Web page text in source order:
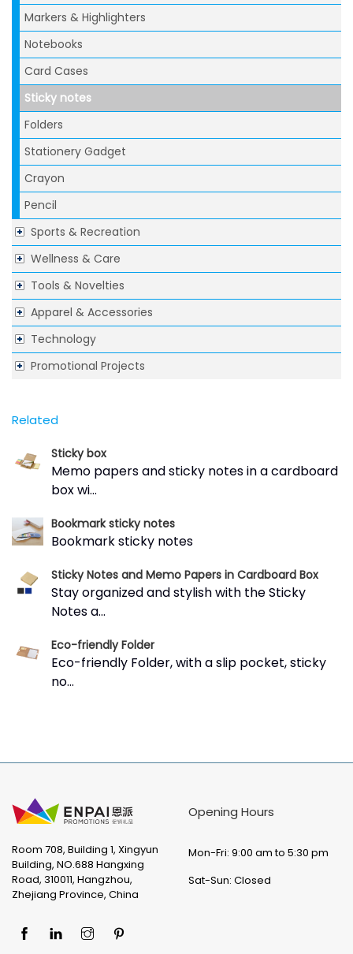
Markers & Highlighters
Notebooks
Card Cases
Sticky notes
Folders
Stationery Gadget
Crayon
Pencil
Sports & Recreation
Wellness & Care
Tools & Novelties
Apparel & Accessories
Technology
Promotional Projects
Related
Sticky box
Memo papers and sticky notes in a cardboard
box wi...
Bookmark sticky notes
Bookmark sticky notes
Sticky Notes and Memo Papers in Cardboard Box
Stay organized and stylish with the Sticky
Notes a...
Eco-friendly Folder
Eco-friendly Folder, with a slip pocket, sticky
no...
Room 708, Building 1, Xingyun
Building, NO.688 Hangxing
Road, 310011, Hangzhou,
Zhejiang Province, China
Opening Hours
Mon-Fri: 9:00 am to 5:30 pm
Sat-Sun: Closed